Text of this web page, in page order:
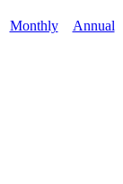
Monthly Annual